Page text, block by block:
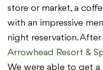
store or market, a
with an impressive
night reservation.
Arrowhead Resort &
We were able to get a